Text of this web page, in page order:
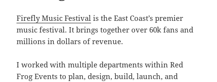
Firefly Music Festival is the East Coast’s premier
music festival. It brings together over 60k fans and
millions in dollars of revenue.
I worked with multiple departments within Red
Frog Events to plan, design, build, launch, and